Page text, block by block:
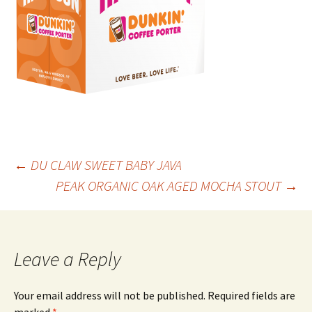
Post
navigation
← DU CLAW SWEET BABY JAVA
PEAK ORGANIC OAK AGED MOCHA STOUT →
Leave a Reply
Your email address will not be published. Required fields are